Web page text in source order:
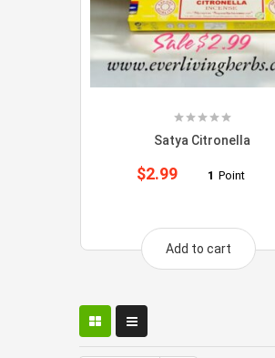
Satya Citronella
$2.99 1 Point
Add to cart